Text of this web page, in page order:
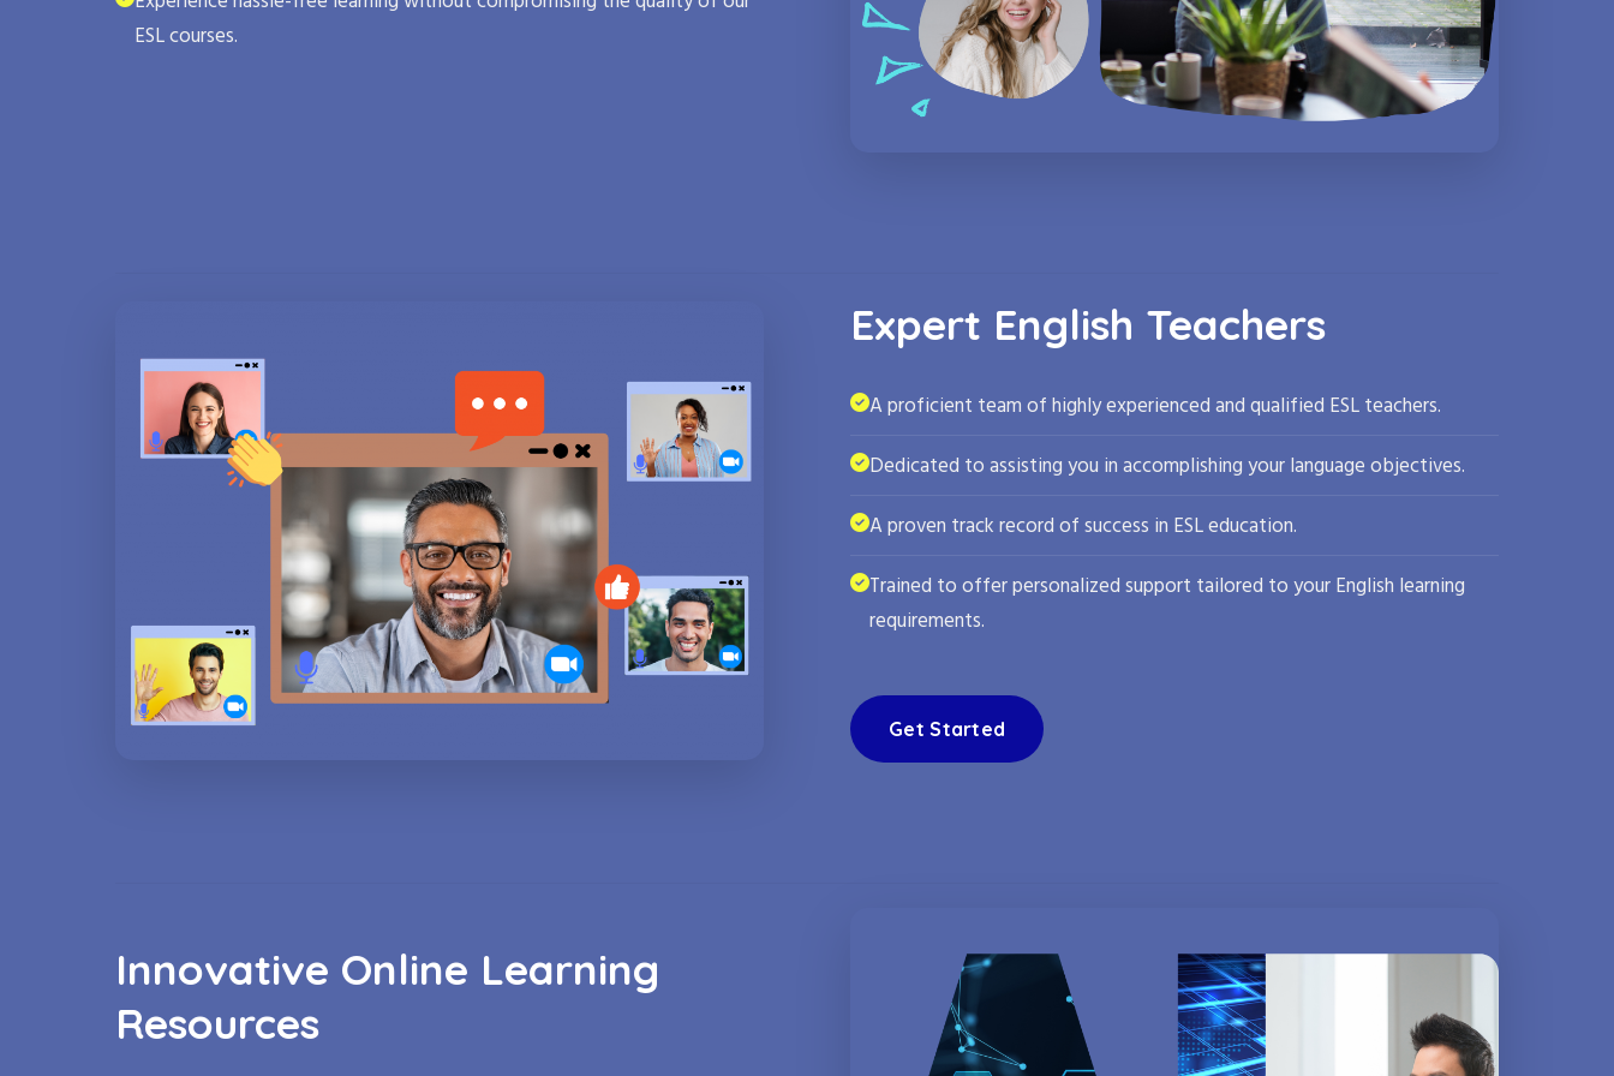
ESL courses.
Expert English Teachers
A proficient team of highly experienced and qualified ESL teachers.
Dedicated to assisting you in accomplishing your language objectives.
A proven track record of success in ESL education.
Trained to offer personalized support tailored to your English learning
requirements.
Get Started
Innovative Online Learning
Resources